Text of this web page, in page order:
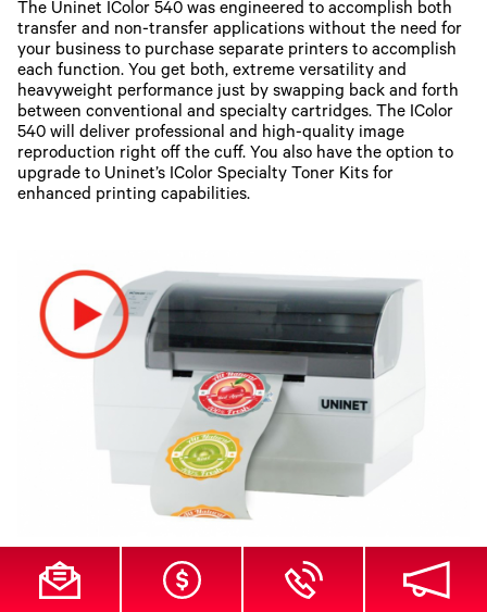
The Uninet IColor 540 was engineered to accomplish both
transfer and non-transfer applications without the need for
your business to purchase separate printers to accomplish
each function. You get both, extreme versatility and
heavyweight performance just by swapping back and forth
between conventional and specialty cartridges. The IColor
540 will deliver professional and high-quality image
reproduction right off the cuff. You also have the option to
upgrade to Uninet’s IColor Specialty Toner Kits for
enhanced printing capabilities.
UNINET IColor 250 All-In-One Desktop Label